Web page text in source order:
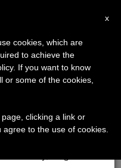
×
will take our
of the summer
is generated and
x
cookies, which are
to achieve the
If you want to know
or some of the cookies,
clicking a link or
to the use of cookies.